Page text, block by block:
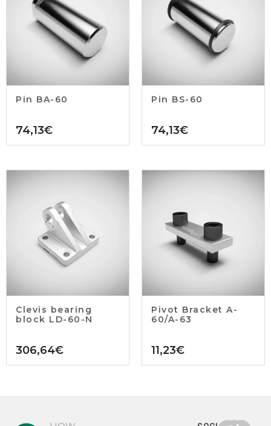
Pin BA-60
74,13€
Pin BS-60
74,13€
Clevis bearing
block LD-60-N
306,64€
Pivot Bracket A-
60/A-63
11,23€